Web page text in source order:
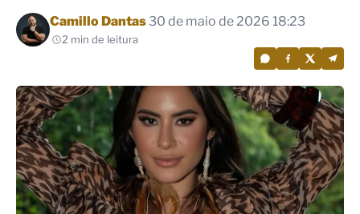
Por
Camillo Dantas 30 de maio de 2026 18:23
2 min de leitura